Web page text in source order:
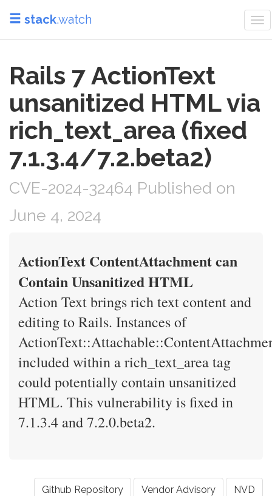
stack.watch
Rails 7 ActionText
unsanitized HTML via
rich_text_area (fixed
7.1.3.4/7.2.beta2)
CVE-2024-32464 Published on
June 4, 2024
ActionText ContentAttachment can
Contain Unsanitized HTML
Action Text brings rich text content and
editing to Rails. Instances of
included within a rich_text_area tag
could potentially contain unsanitized
HTML. This vulnerability is fixed in
7.1.3.4 and 7.2.0.beta2.
Github Repository Vendor Advisory NVD